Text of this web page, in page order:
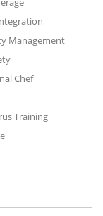
Management
Chef
Training